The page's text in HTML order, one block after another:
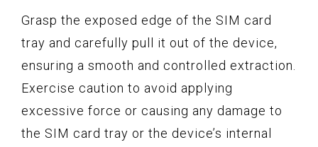
Grasp the exposed edge of the SIM card
tray and carefully pull it out of the device,
ensuring a smooth and controlled extraction.
Exercise caution to avoid applying
excessive force or causing any damage to
the SIM card tray or the device’s internal